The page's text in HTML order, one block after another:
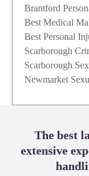
Brantford
Best Medical
Best Personal
Scarborough
Scarborough
Newmarket
The best
extensive